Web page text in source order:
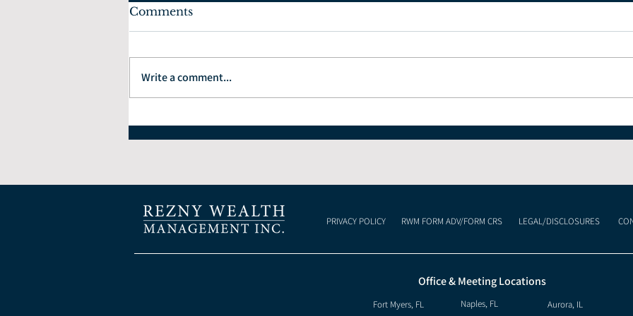
Comments
Write a comment...
PRIVACY POLICY RWM FORM ADV/FORM CRS LEGAL/DISCLOSURES
Office & Meeting Locations
Fort Myers, FL Naples, FL Aurora, IL